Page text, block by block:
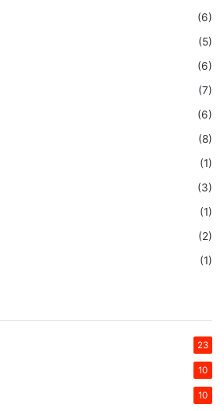
(6)
(5)
(6)
(7)
(6)
(8)
(1)
(3)
(1)
(2)
(1)
23
10
10